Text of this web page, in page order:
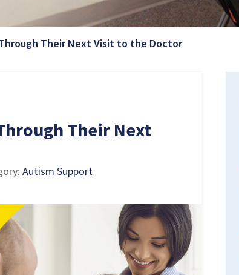
Their Next Visit to the DoctorCurrent Page:
Their Next
Autism Support